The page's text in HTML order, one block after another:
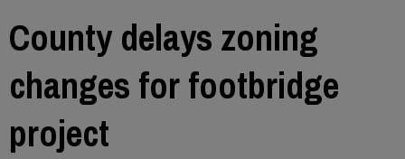
County delays zoning
changes for footbridge
project